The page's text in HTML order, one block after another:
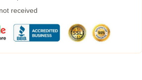
received